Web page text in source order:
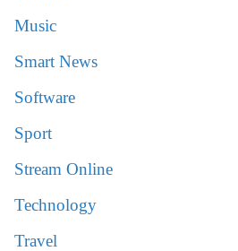
Music
Smart News
Software
Sport
Stream Online
Technology
Travel